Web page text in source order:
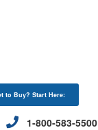
to Buy? Start Here:
1-800-583-5500